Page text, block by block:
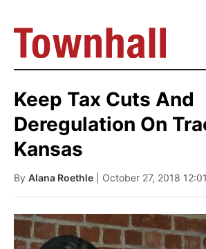
Keep Tax Cuts And
Deregulation On
Kansas
By Alana Roethle | October 27, 2018